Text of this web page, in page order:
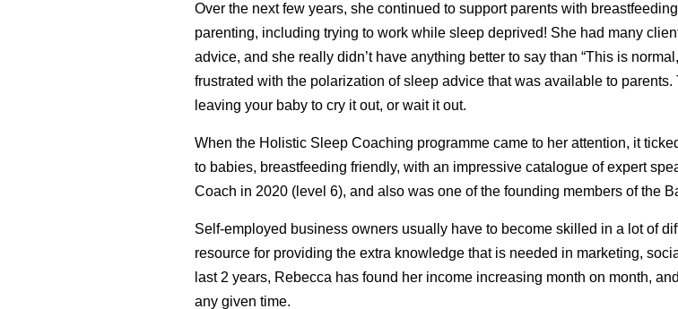
Over the next few years, she continued to support parents with
parenting, including trying to work while sleep deprived! She had many
advice, and she really didn’t have anything better to say than “This is
frustrated with the polarization of sleep advice that was available to
leaving your baby to cry it out, or wait it out.
When the Holistic Sleep Coaching programme came to her attention, it
to babies, breastfeeding friendly, with an impressive catalogue of expert
Coach in 2020 (level 6), and also was one of the founding members of the
Self-employed business owners usually have to become skilled in a lot of
resource for providing the extra knowledge that is needed in marketing,
last 2 years, Rebecca has found her income increasing month on month,
any given time.